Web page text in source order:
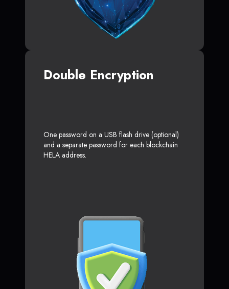
Double Encryption
One password on a USB flash drive (optional)
and a separate password for each blockchain
HELA address.